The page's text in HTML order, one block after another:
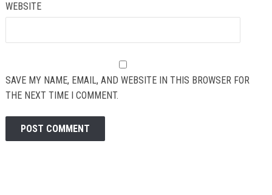
WEBSITE
SAVE MY NAME, EMAIL, AND WEBSITE IN THIS BROWSER FOR
THE NEXT TIME I COMMENT.